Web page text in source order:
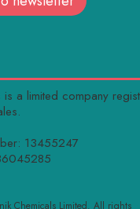
is a limited company
13455247
Chemicals Limited. All rights